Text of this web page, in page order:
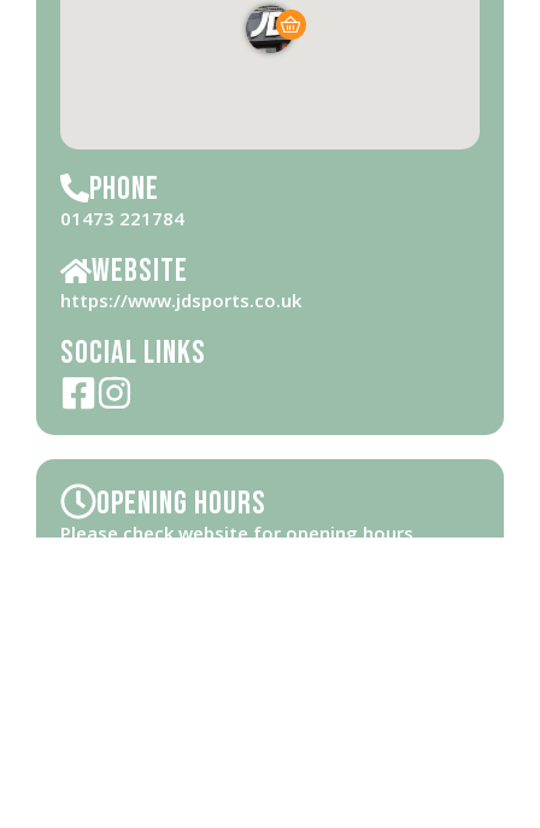
Phone
01473 221784
Website
https://www.jdsports.co.uk
Social Links
Opening Hours
Please checkwebsitefor opening hours